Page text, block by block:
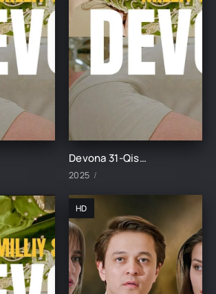
Devona 31-Qism uzbek tilida
2025
HD